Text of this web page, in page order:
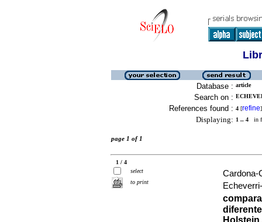
Database : article
Search on :
References found : 4 [refine]
Displaying: 1 .. 4 in
page 1 of 1
1 / 4
select
to print
Cardona-
Holstein